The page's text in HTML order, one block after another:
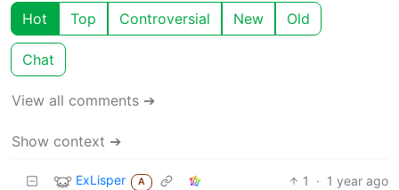
Hot Top Controversial New Old
Chat
View all comments ➔
Show context ➔
ExLisper A 1 · 1 year ago